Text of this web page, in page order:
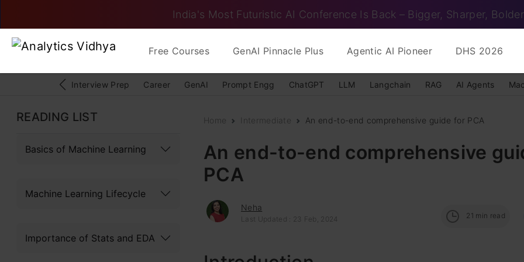
India's Most Futuristic AI Conference Is Back – Bigger, Sharper, Bolder
Free Courses GenAI Pinnacle Plus Agentic AI Pioneer DHS 2026
Interview Prep Career GenAI Prompt Engg ChatGPT LLM Langchain RAG AI Agents
READING LIST
Basics of Machine Learning
Machine Learning Lifecycle
Importance of Stats and EDA
Home Intermediate An end-to-end comprehensive guide for PCA
An end-to-end comprehensive
PCA
Neha
Last Updated : 23 Feb, 2024 21 min read